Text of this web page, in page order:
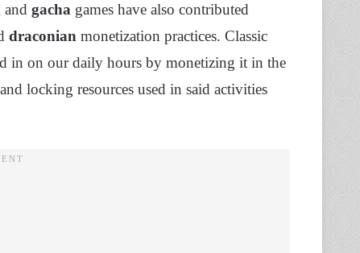
and gacha games have also contributed
draconian monetization practices. Classic
in on our daily hours by monetizing it in the
locking resources used in said activities